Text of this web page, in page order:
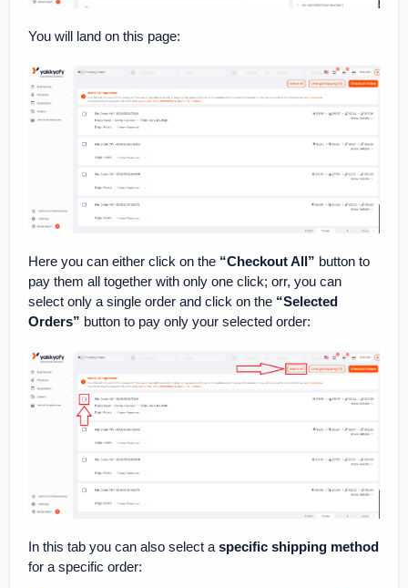
You will land on this page:
Here you can either click on the “Checkout All” button to
pay them all together with only one click; orr, you can
select only a single order and click on the “Selected
Orders” button to pay only your selected order:
In this tab you can also select a specific shipping method
for a specific order: